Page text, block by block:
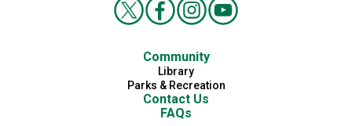
Community
Library
Parks & Recreation
Contact Us
FAQs